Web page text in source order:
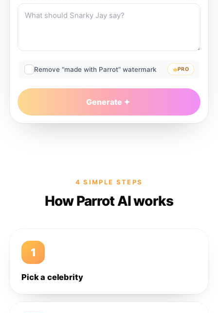
Remove “made with Parrot” watermark PRO
Generate
4 SIMPLE STEPS
How Parrot AI works
1
Pick a celebrity